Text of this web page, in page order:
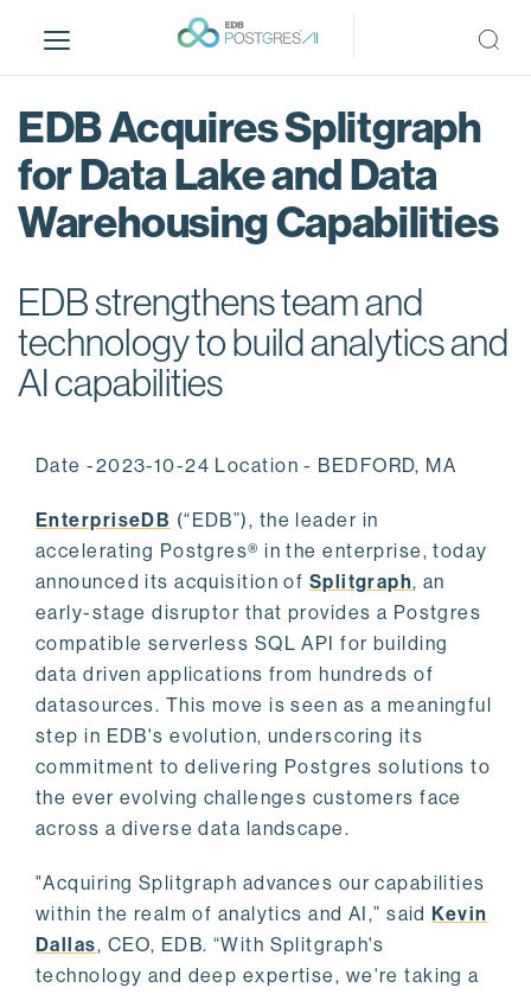
i
EDB Acquires Splitgraph
for Data Lake and Data
Warehousing Capabilities
EDB strengthens team and
technology to build analytics and
AI capabilities
Date -2023-10-24 Location - BEDFORD, MA
EnterpriseDB (“EDB”), the leader in
accelerating Postgres® in the enterprise, today
announced its acquisition of Splitgraph, an
early-stage disruptor that provides a Postgres
compatible serverless SQL API for building
data driven applications from hundreds of
datasources. This move is seen as a meaningful
step in EDB's evolution, underscoring its
commitment to delivering Postgres solutions to
the ever evolving challenges customers face
across a diverse data landscape.
"Acquiring Splitgraph advances our capabilities
within the realm of analytics and AI,” saidKevin
Dallas, CEO, EDB. “With Splitgraph's
technology and deep expertise, we're taking a